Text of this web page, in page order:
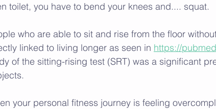
toilet, you have to bend your knees and.... squat.
who are able to sit and rise from the floor
linked to living longer as seen in https://
of the sitting-rising test (SRT) was a significant
your personal fitness journey is feeling